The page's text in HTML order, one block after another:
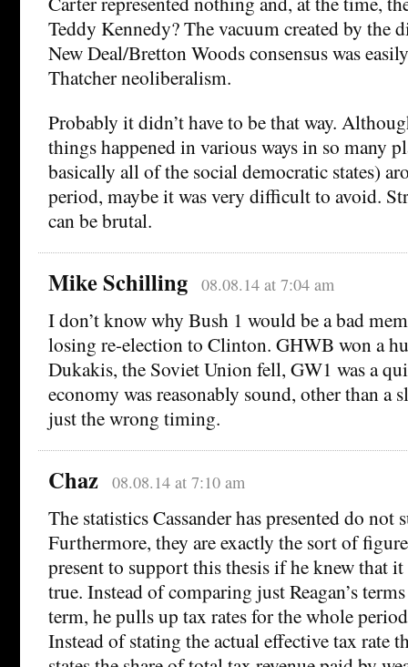
Teddy Kennedy? The vacuum created by the
New Deal/Bretton Woods consensus was
Thatcher neoliberalism.
Probably it didn’t have to be that way.
things happened in various ways in so many
basically all of the social democratic states)
period, maybe it was very difficult to avoid.
can be brutal.
Mike Schilling 08.08.14 at 7:04 am
I don’t know why Bush 1 would be a bad
losing re-election to Clinton. GHWB won a
Dukakis, the Soviet Union fell, GW1 was a
economy was reasonably sound, other than
just the wrong timing.
Chaz 08.08.14 at 7:10 am
The statistics Cassander has presented do not
Furthermore, they are exactly the sort of
present to support this thesis if he knew that
true. Instead of comparing just Reagan’s
term, he pulls up tax rates for the whole
Instead of stating the actual effective tax rate